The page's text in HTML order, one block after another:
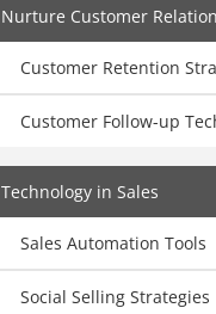
Nurture Customer
Customer Retention
Customer Follow-up
Technology in Sales
Sales Automation Tools
Social Selling Strategies